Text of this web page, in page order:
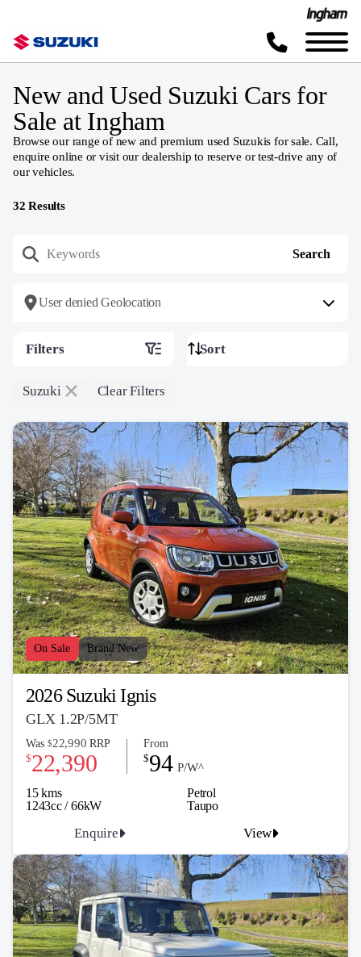
New and Used Suzuki Cars for
Sale at Ingham
Browse our range of new and premium used Suzukis for sale. Call,
enquire online or visit our dealership to reserve or test-drive any of
our vehicles.
On Sale Brand New
2026 Suzuki Ignis
GLX 1.2P/5MT
15 kms
Petrol
1243cc / 66kW
Was $22,990 RRP
$22,390
From
$94 P/W^
Enquire View
Taupo
32 Results
User denied Geolocation
Filters
Suzuki Clear Filters